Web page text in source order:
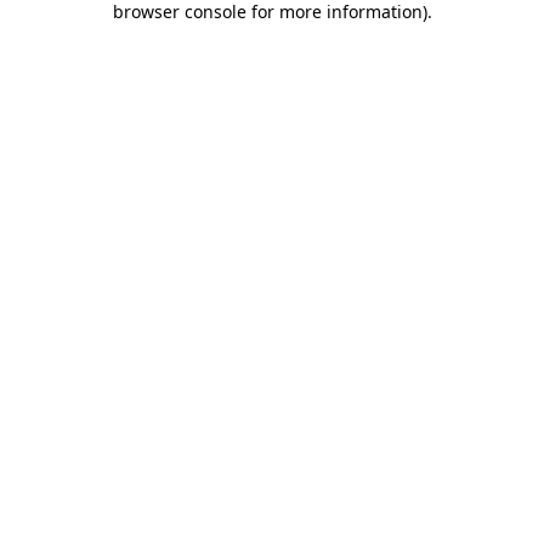
browser console for more information).